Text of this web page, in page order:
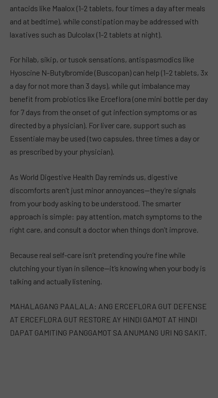
antacids like Maalox (1-2 tablets, four times a day after meals
and at bedtime), while constipation may be addressed with
laxatives such as Dulcolax (1-2 tablets at night).
For hilab, sikip, or tusok sensations, antispasmodics like
Hyoscine N-Butylbromide (Buscopan) can help (1–2 tablets, 3x
a day for not more than 3 days), while gut imbalance may
benefit from probiotics like Erceflora (one mini bottle per day
for 7 days from the onset of gut infection symptoms or as
directed by a physician). For liver care, support such as
Essentiale may be used (two capsules, three times a day or
as prescribed by your physician).
As World Digestive Health Day reminds us, digestive
discomforts aren’t just minor annoyances—they’re signals
from your body asking to be understood. The smarter
approach is simple: pay attention, match symptoms to the
right care, and consult a doctor when things don’t improve.
Because real self-care isn’t pretending you’re fine while
clutching your tiyan in silence—it’s knowing when your body is
talking and actually listening.
MAHALAGANG PAALALA: ANG ERCEFLORA GUT DEFENSE
AT ERCEFLORA GUT RESTORE AY HINDI GAMOT AT HINDI
DAPAT GAMITING PANGGAMOT SA ANUMANG URI NG SAKIT.